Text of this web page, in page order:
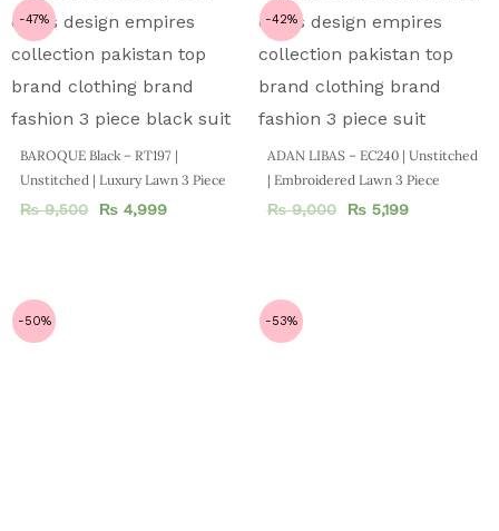
-47%
BAROQUE Black – RT197 |
Unstitched | Luxury Lawn 3 Piece
₨9,500 ₨ 4,999
-42%
ADAN LIBAS – EC240 | Unstitched
| Embroidered Lawn 3 Piece
₨9,000 ₨5,199
-50% -53%